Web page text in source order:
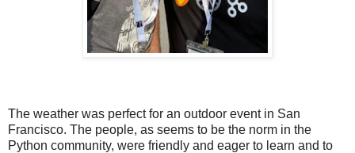
The weather was perfect for an outdoor event in San
Francisco. The people, as seems to be the norm in the
Python community, were friendly and eager to learn and to